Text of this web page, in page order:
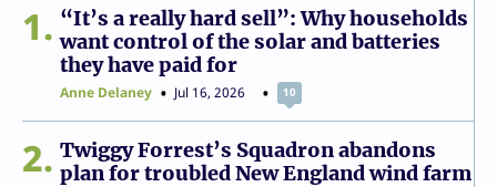
1
“It’s a really hard sell”: Why households
want control of the solar and batteries
they have paid for
Anne Delaney Jul 16, 2026 10
2
Twiggy Forrest’s Squadron abandons
plan for troubled New England wind farm